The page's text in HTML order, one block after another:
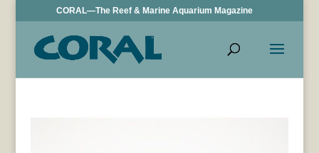
CORAL—The Reef & Marine Aquarium Magazine